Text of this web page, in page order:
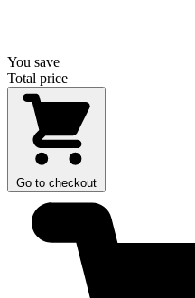
You save
Total price
Go to checkout